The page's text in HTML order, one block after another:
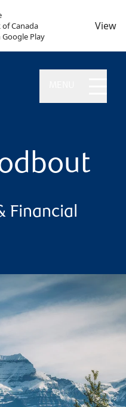
of Canada
Google Play
View
Financial